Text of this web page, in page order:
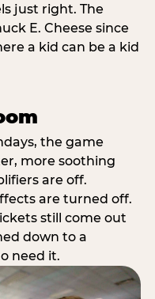
just right. The
E. Cheese since
a kid can be a kid
the game
more soothing
are off.
are turned off.
still come out
down to a
need it.